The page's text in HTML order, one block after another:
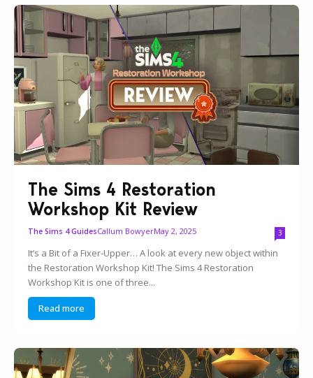
The Sims 4 Restoration
Workshop Kit Review
The Sims 4 GuidesCallum BowyerMay 2, 2025 3
It’s a Bit of a Fixer-Upper… A look at every new object within
the Restoration Workshop Kit! The Sims 4 Restoration
Workshop Kit is one of three...
Read more